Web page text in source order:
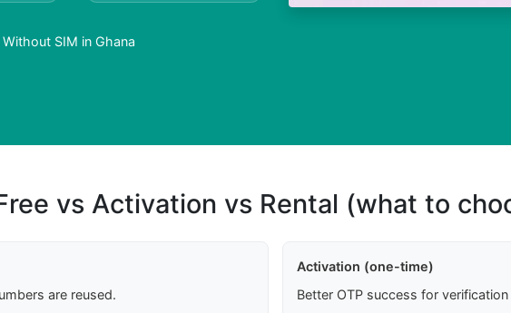
SIM in Ghana
vs Activation vs Rental (what to
are reused.
Activation (one-time)
Better OTP success for